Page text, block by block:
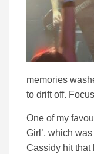
memories
to drift off.
One of my
Girl’, which
Cassidy hit that